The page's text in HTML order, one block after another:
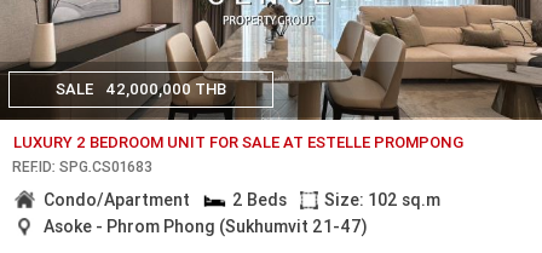
SALE 42,000,000 THB
LUXURY 2 BEDROOM UNIT FOR SALE AT ESTELLE PROMPONG
REF.ID: SPG.CS01683
Condo/Apartment 2 Beds
Size: 102 sq.m
Asoke - Phrom Phong (Sukhumvit 21-47)